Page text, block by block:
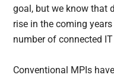
goal, but we know that
rise in the coming
number of connected
Conventional MPIs